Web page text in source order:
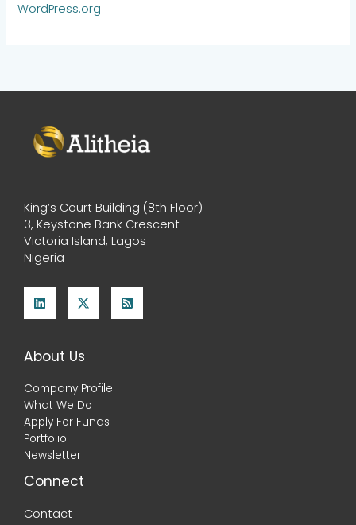
WordPress.org
King’s Court Building (8th Floor)
3, Keystone Bank Crescent
Victoria Island, Lagos
Nigeria
About Us
Company Profile
What We Do
Apply For Funds
Portfolio
Newsletter
Connect
Contact